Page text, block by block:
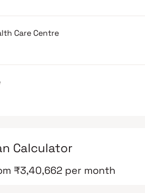
Care Centre
Calculator
₹3,40,662 per month